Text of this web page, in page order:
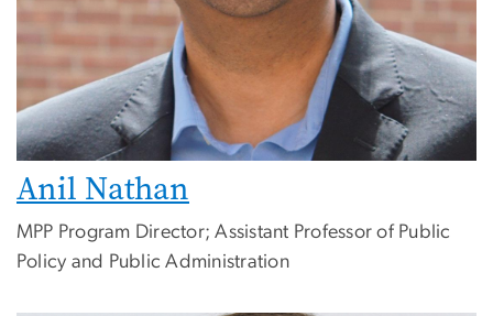
Anil Nathan
MPP Program Director; Assistant Professor of Public
Policy and Public Administration